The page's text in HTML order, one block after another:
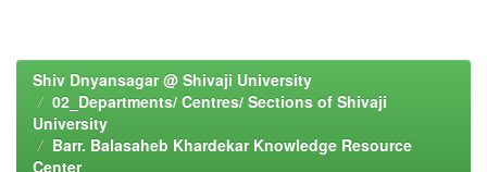
Shiv Dnyansagar @ Shivaji University
02_Departments/ Centres/ Sections of Shivaji
University
Barr. Balasaheb Khardekar Knowledge Resource
Center